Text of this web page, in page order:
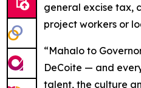
general excise tax,
project workers or
“Mahalo to
DeCoite — and
talent, the culture